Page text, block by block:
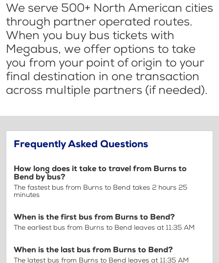
We serve 500+ North American cities
through partner operated routes.
When you buy bus tickets with
Megabus, we offer options to take
you from your point of origin to your
final destination in one transaction
across multiple partners (if needed).
Frequently Asked Questions
How long does it take to travel from Burns to
Bend by bus?
The fastest bus from Burns to Bend takes 2 hours 25
minutes
When is the first bus from Burns to Bend?
The earliest bus from Burns to Bend leaves at 11:35 AM
When is the last bus from Burns to Bend?
The latest bus from Burns to Bend leaves at 11:35 AM